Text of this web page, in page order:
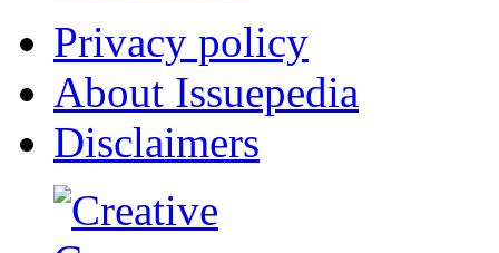
Privacy policy
About Issuepedia
Disclaimers